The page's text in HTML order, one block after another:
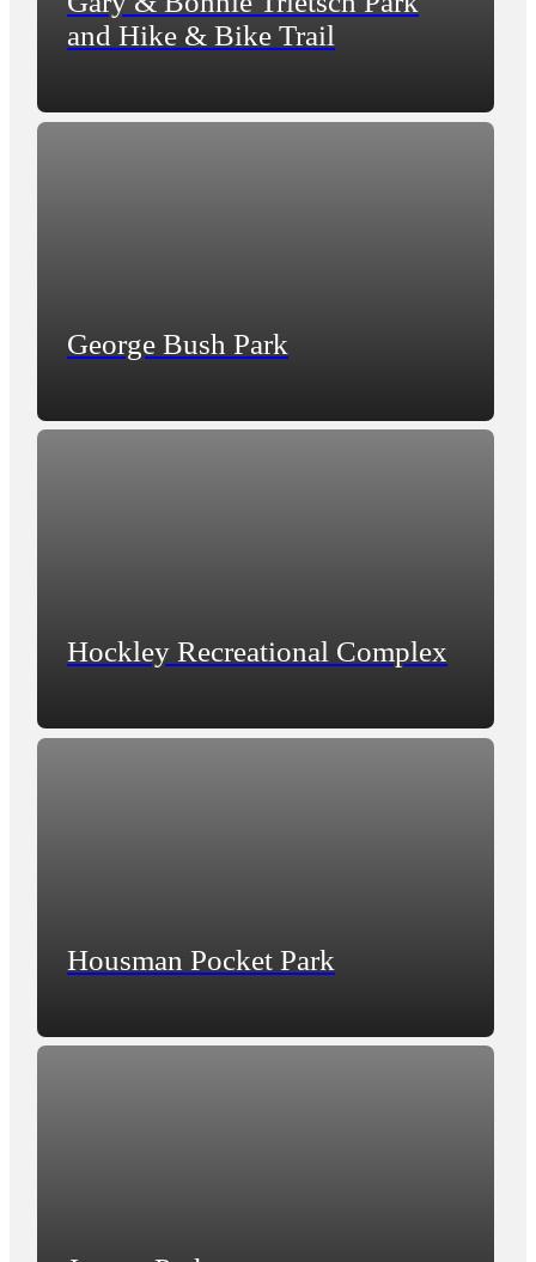
and Hike & Bike Trail
George Bush Park
Hockley Recreational Complex
Housman Pocket Park